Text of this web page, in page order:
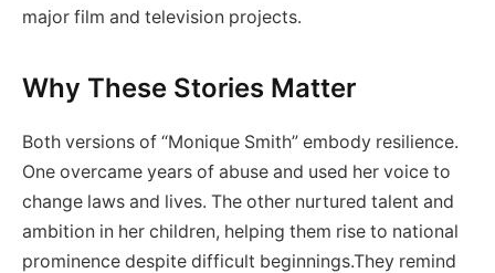
major film and television projects.
Why These Stories Matter
Both versions of “Monique Smith” embody resilience.
One overcame years of abuse and used her voice to
change laws and lives. The other nurtured talent and
ambition in her children, helping them rise to national
prominence despite difficult beginnings.They remind